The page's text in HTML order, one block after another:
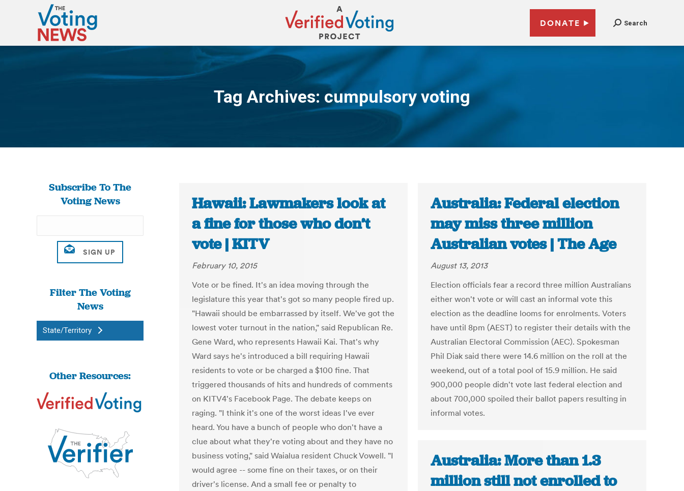
DONATE Search
Tag Archives: cumpulsory voting
You are here:
Subscribe To The
Voting News
Filter The Voting
News
State/Territory
Other Resources:
Hawaii: Lawmakers look at
a fine for those who don’t
vote | KITV
February 10, 2015
Vote or be fined. It's an idea moving through the
legislature this year that's got so many people fired up.
"Hawaii should be embarrassed by itself. We've got the
lowest voter turnout in the nation," said Republican Re.
Gene Ward, who represents Hawaii Kai. That's why
Ward says he's introduced a bill requiring Hawaii
residents to vote or be charged a $100 fine. That
triggered thousands of hits and hundreds of comments
on KITV4's Facebook Page. The debate keeps on
raging. "I think it's one of the worst ideas I've ever
heard. You have a bunch of people who don't have a
clue about what they're voting about and they have no
business voting," said Waialua resident Chuck Vowell. "I
would agree -- some fine on their taxes, or on their
driver's license. And a small fee or penalty to
Australia: Federal election
may miss three million
Australian votes | The Age
August 13, 2013
Election officials fear a record three million Australians
either won't vote or will cast an informal vote this
election as the deadline looms for enrolments. Voters
have until 8pm (AEST) to register their details with the
Australian Electoral Commission (AEC). Spokesman
Phil Diak said there were 14.6 million on the roll at the
weekend, out of a total pool of 15.9 million. He said
900,000 people didn't vote last federal election and
about 700,000 spoiled their ballot papers resulting in
informal votes.
Australia: More than 1.3
million still not enrolled to